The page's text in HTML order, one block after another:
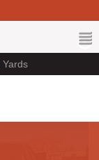
Yards